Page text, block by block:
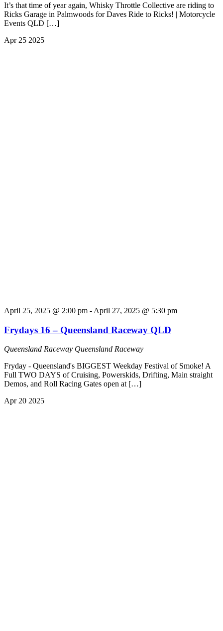
It’s that time of year again, Whisky Throttle Collective are riding to
Ricks Garage in Palmwoods for Daves Ride to Ricks! | Motorcycle
Events QLD […]
Apr 25 2025
April 25, 2025 @ 2:00 pm - April 27, 2025 @ 5:30 pm
Frydays 16 – Queensland Raceway QLD
Queensland Raceway Queensland Raceway
Fryday - Queensland's BIGGEST Weekday Festival of Smoke! A
Full TWO DAYS of Cruising, Powerskids, Drifting, Main straight
Demos, and Roll Racing Gates open at […]
Apr 20 2025